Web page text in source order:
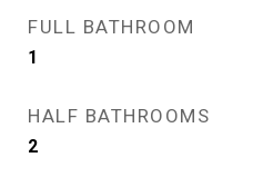
FULL BATHROOM
1
HALF BATHROOMS
2